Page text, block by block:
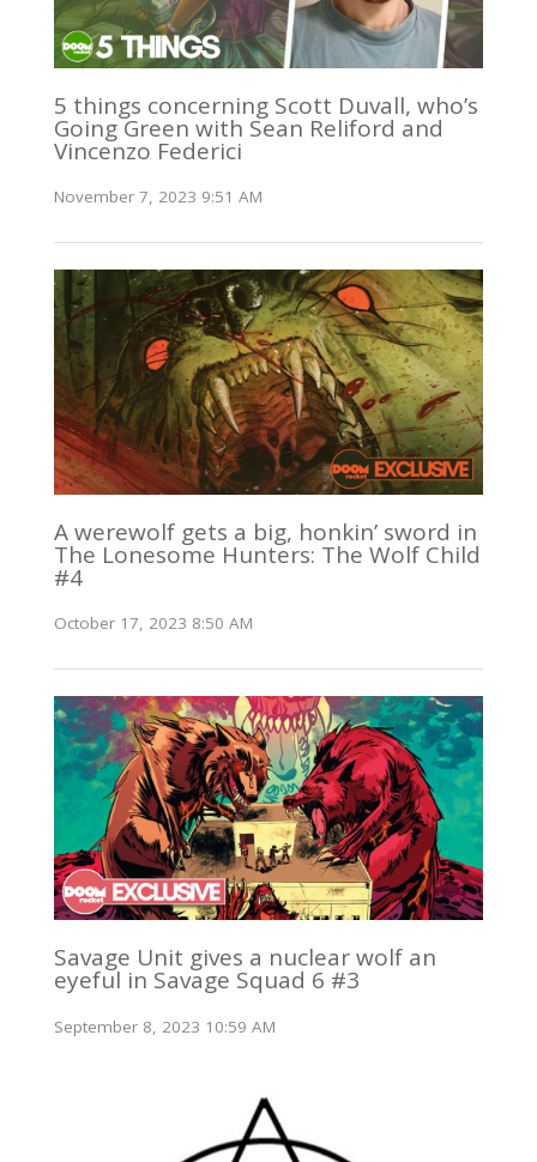
5 things concerning Scott Duvall, who’s
Going Green with Sean Reliford and
Vincenzo Federici
November 7, 2023 9:51 AM
A werewolf gets a big, honkin’ sword in
The Lonesome Hunters: The Wolf Child
#4
October 17, 2023 8:50 AM
Savage Unit gives a nuclear wolf an
eyeful in Savage Squad 6 #3
September 8, 2023 10:59 AM